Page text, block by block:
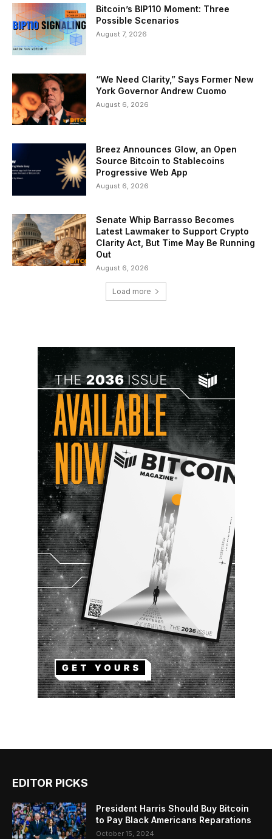
Bitcoin’s BIP110 Moment: Three
Possible Scenarios
August 7, 2026
“We Need Clarity,” Says Former New
York Governor Andrew Cuomo
August 6, 2026
Breez Announces Glow, an Open
Source Bitcoin to Stablecoins
Progressive Web App
August 6, 2026
Senate Whip Barrasso Becomes
Latest Lawmaker to Support Crypto
Clarity Act, But Time May Be Running
Out
August 6, 2026
Load more
EDITOR PICKS
President Harris Should Buy Bitcoin
to Pay Black Americans Reparations
October 15, 2024